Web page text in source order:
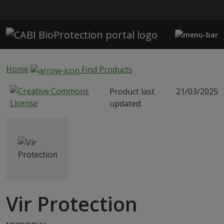
Home
Find Products
Product last
updated:
21/03/2025
Vir Protection